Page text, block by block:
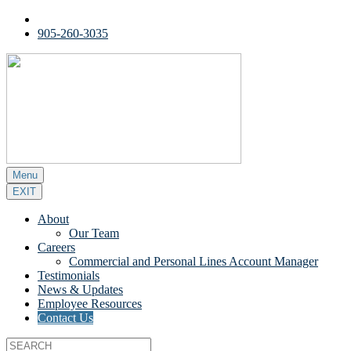
905-260-3035
Menu
EXIT
About
Our Team
Careers
Commercial and Personal Lines Account Manager
Testimonials
News & Updates
Employee Resources
Contact Us